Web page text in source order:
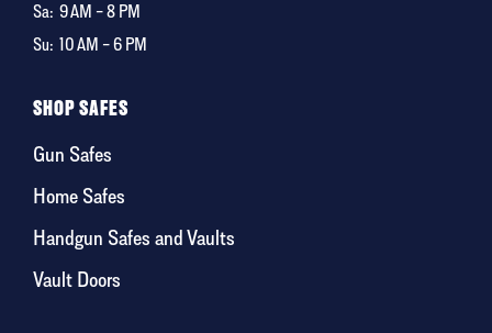
Sa: 9 AM – 8 PM
Su: 10 AM – 6 PM
SHOP SAFES
Gun Safes
Home Safes
Handgun Safes and Vaults
Vault Doors